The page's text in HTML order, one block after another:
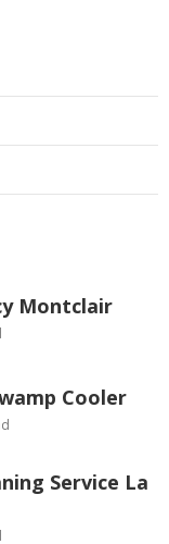
Montclair
Cooler
Service La